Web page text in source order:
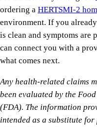
ordering a HERTSMI-2
environment. If you
is clean and symptoms are
can connect you with a
what comes next.
Any health-related claims
been evaluated by the
(FDA). The information
intended as a substitute